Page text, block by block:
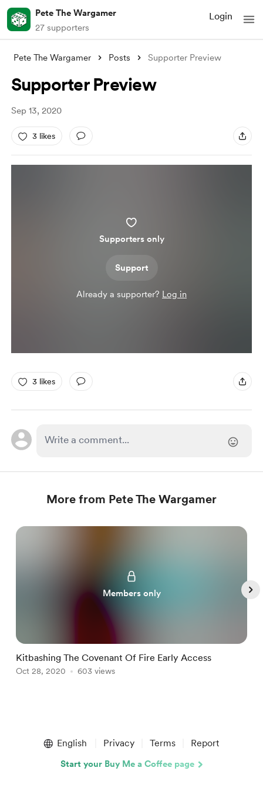
Pete The Wargamer
27 supporters
Login
Pete The Wargamer Posts Supporter Preview
Supporter Preview
Sep 13, 2020
3 likes
Supporters only
Support
Already a supporter? Log in
3 likes
More from Pete The Wargamer
Members only
Kitbashing The Covenant Of Fire Early Access
Oct 28, 2020 603 views
English Privacy Terms Report
Start your Buy Me a Coffee page